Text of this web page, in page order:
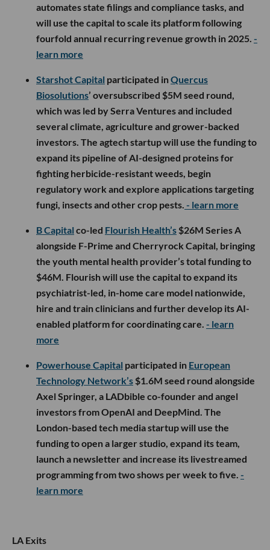
automates state filings and compliance tasks, and
will use the capital to scale its platform following
fourfold annual recurring revenue growth in 2025. -
learn more
Starshot Capital participated inQuercus
Biosolutions’ oversubscribed $5M seed round,
which was led by Serra Ventures and included
several climate, agriculture and grower-backed
investors. The agtech startup will use the funding to
expand its pipeline of AI-designed proteins for
fighting herbicide-resistant weeds, begin
regulatory work and explore applications targeting
fungi, insects and other crop pests. - learn more
B Capital co-led Flourish Health’s $26M Series A
alongside F-Prime and Cherryrock Capital, bringing
the youth mental health provider’s total funding to
$46M. Flourish will use the capital to expand its
psychiatrist-led, in-home care model nationwide,
hire and train clinicians and further develop its AI-
enabled platform for coordinating care. - learn
more
Powerhouse Capital participated in European
Technology Network’s $1.6M seed round alongside
Axel Springer, a LADbible co-founder and angel
investors from OpenAI and DeepMind. The
London-based tech media startup will use the
funding to open a larger studio, expand its team,
launch a newsletter and increase its livestreamed
programming from two shows per week to five. -
learn more
LA Exits